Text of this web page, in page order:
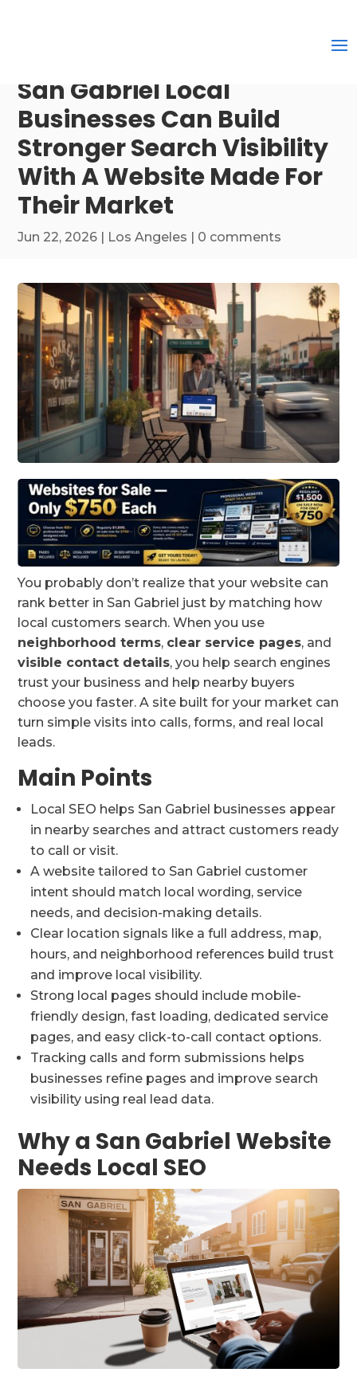
San Gabriel Local
Businesses Can Build
Stronger Search Visibility
With A Website Made For
Their Market
Jun 22, 2026 | Los Angeles | 0 comments
You probably don’t realize that your website can
rank better in San Gabriel just by matching how
local customers search. When you use
neighborhood terms, clear service pages, and
visible contact details, you help search engines
trust your business and help nearby buyers
choose you faster. A site built for your market can
turn simple visits into calls, forms, and real local
leads.
Main Points
Local SEO helps San Gabriel businesses appear
in nearby searches and attract customers ready
to call or visit.
A website tailored to San Gabriel customer
intent should match local wording, service
needs, and decision-making details.
Clear location signals like a full address, map,
hours, and neighborhood references build trust
and improve local visibility.
Strong local pages should include mobile-
friendly design, fast loading, dedicated service
pages, and easy click-to-call contact options.
Tracking calls and form submissions helps
businesses refine pages and improve search
visibility using real lead data.
Why a San Gabriel Website
Needs Local SEO